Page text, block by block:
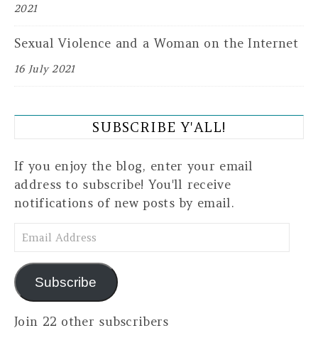
2021
Sexual Violence and a Woman on the Internet
16 July 2021
SUBSCRIBE Y'ALL!
If you enjoy the blog, enter your email
address to subscribe! You'll receive
notifications of new posts by email.
Email Address
Subscribe
Join 22 other subscribers